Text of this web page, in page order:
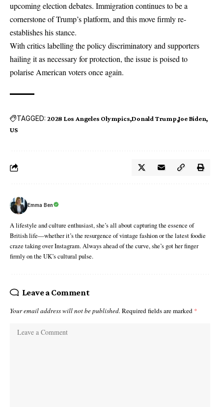
upcoming election debates. Immigration continues to be a
cornerstone of Trump’s platform, and this move firmly re-
establishes his stance.
With critics labelling the policy discriminatory and supporters
hailing it as necessary for protection, the issue is poised to
polarise American voters once again.
TAGGED: 2028 Los Angeles Olympics Donald Trump Joe Biden
US
Emma Ben
A lifestyle and culture enthusiast, she’s all about capturing the essence of
British life—whether it’s the resurgence of vintage fashion or the latest foodie
craze taking over Instagram. Always ahead of the curve, she’s got her finger
firmly on the UK’s cultural pulse.
Leave a Comment
Your email address will not be published. Required fields are marked *